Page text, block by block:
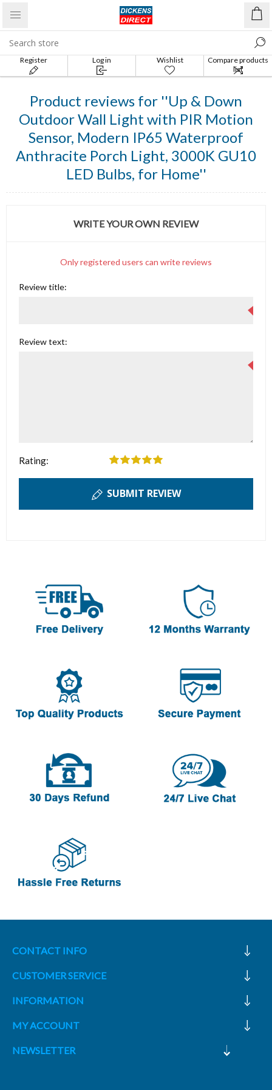
Register Log in Wishlist
Compare products
list
Product reviews for
Up & Down
Outdoor Wall Light with PIR Motion
Sensor, Modern IP65 Waterproof
Anthracite Porch Light, 3000K GU10
LED Bulbs, for Home
WRITE YOUR OWN REVIEW
Only registered users can write reviews
Review title:
Review text:
Rating:
SUBMIT REVIEW
CONTACT INFO
CUSTOMER SERVICE
INFORMATION
MY ACCOUNT
NEWSLETTER